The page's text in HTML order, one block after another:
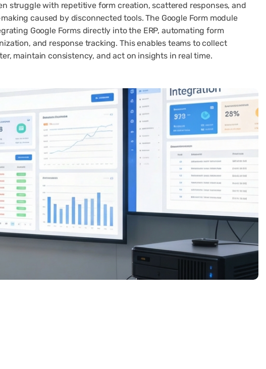
struggle with repetitive form creation, scattered responses, and
caused by disconnected tools. The Google Form module
Google Forms directly into the ERP, automating form
and response tracking. This enables teams to collect
maintain consistency, and act on insights in real time.